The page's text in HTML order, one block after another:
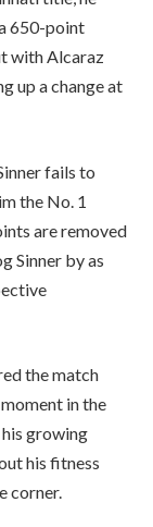
650-point
with Alcaraz
up a change at
fails to
the No. 1
are removed
Sinner by as
the match
in the
growing
his fitness
corner.